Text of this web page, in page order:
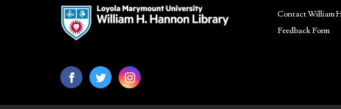
Contact William
Feedback Form